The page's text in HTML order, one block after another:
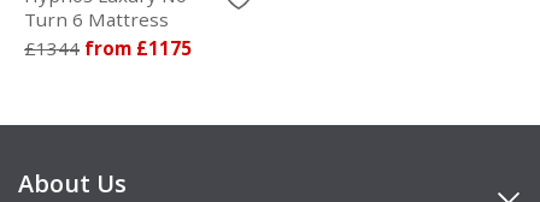
Turn 6 Mattress
£1344 from £1175
About Us